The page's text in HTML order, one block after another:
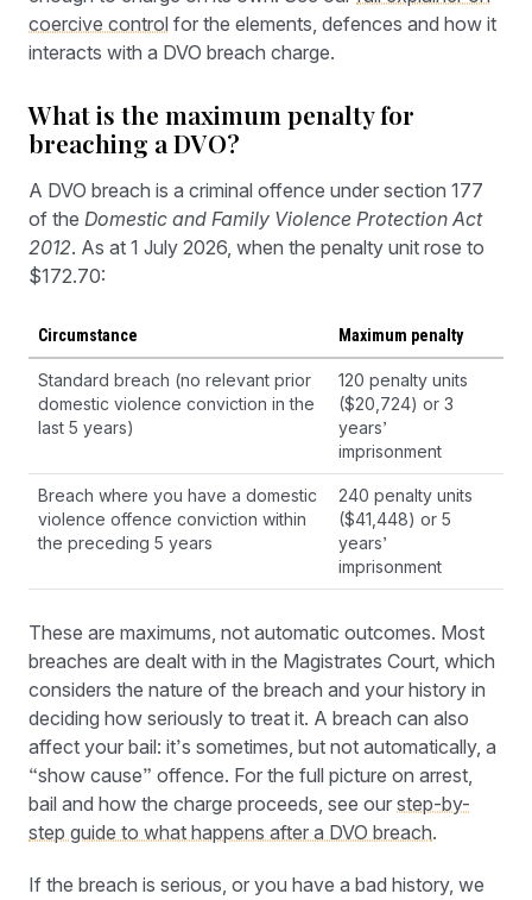
coercive control for the elements, defences and how it
interacts with a DVO breach charge.
What is the maximum penalty for
breaching a DVO?
A DVO breach is a criminal offence under section 177
of the Domestic and Family Violence Protection Act
2012. As at 1 July 2026, when the penalty unit rose to
$172.70:
Circumstance Maximum penalty
Standard breach (no relevant prior
domestic violence conviction in the
last 5 years)
120 penalty units
($20,724) or 3
years’
imprisonment
Breach where you have a domestic
violence offence conviction within
the preceding 5 years
240 penalty units
($41,448) or 5
years’
imprisonment
These are maximums, not automatic outcomes. Most
breaches are dealt with in the Magistrates Court, which
considers the nature of the breach and your history in
deciding how seriously to treat it. A breach can also
affect your bail: it’s sometimes, but not automatically, a
“show cause” offence. For the full picture on arrest,
bail and how the charge proceeds, see our step-by-
step guide to what happens after a DVO breach.
If the breach is serious, or you have a bad history, we